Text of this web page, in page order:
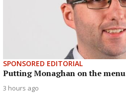
SPONSORED EDITORIAL
Putting Monaghan on the menu
3 hours ago